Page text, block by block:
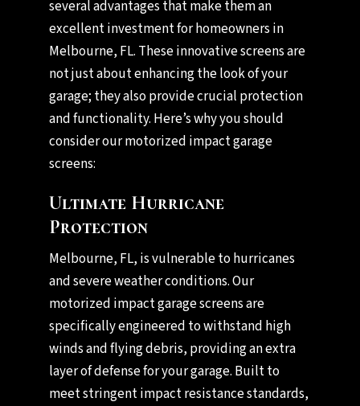
several advantages that make them an
excellent investment for homeowners in
Melbourne, FL. These innovative screens are
not just about enhancing the look of your
garage; they also provide crucial protection
and functionality. Here’s why you should
consider our motorized impact garage
screens:
Ultimate Hurricane
Protection
Melbourne, FL, is vulnerable to hurricanes
and severe weather conditions. Our
motorized impact garage screens are
specifically engineered to withstand high
winds and flying debris, providing an extra
layer of defense for your garage. Built to
meet stringent impact resistance standards,